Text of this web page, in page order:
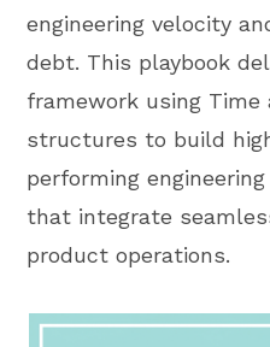
engineering velocity
debt. This playbook
framework using Time
structures to build
performing
that integrate
product operations.